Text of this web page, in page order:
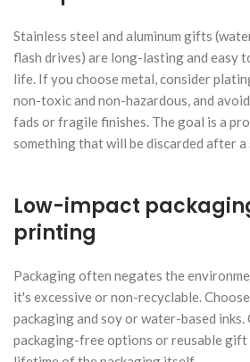
Stainless steel and aluminum gifts
flash drives) are long-lasting and easy
life. If you choose metal, consider
non-toxic and non-hazardous, and
fads or fragile finishes. The goal is a
something that will be discarded after a
Low-impact
printing
Packaging often negates the
it's excessive or non-recyclable.
packaging and soy or water-based
packaging-free options or reusable